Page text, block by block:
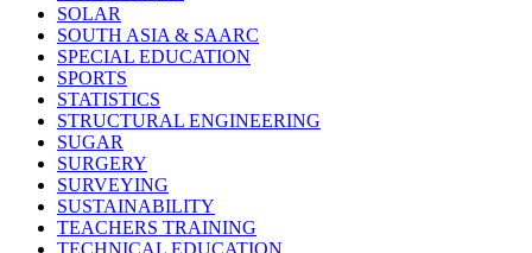
SOLAR
SOUTH ASIA & SAARC
SPECIAL EDUCATION
SPORTS
STATISTICS
STRUCTURAL ENGINEERING
SUGAR
SURGERY
SURVEYING
SUSTAINABILITY
TEACHERS TRAINING